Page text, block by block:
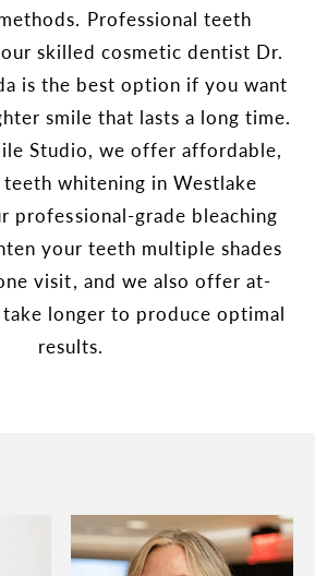
Professional teeth
skilled cosmetic dentist Dr.
is the best option if you want
smile that lasts a long time.
Studio, we offer affordable,
whitening in Westlake
professional-grade bleaching
your teeth multiple shades
visit, and we also offer at-
longer to produce optimal
results.